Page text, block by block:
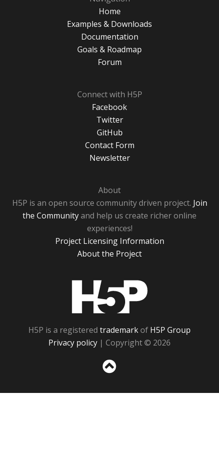
Home
Examples & Downloads
Documentation
Goals & Roadmap
Forum
Connect with H5P
Facebook
Twitter
GitHub
Contact Form
Newsletter
About
H5P is an open source community driven project. Join
the Communityand help us create richer online
experiences!
Project Licensing Information
About the Project
H5P is a registered trademarkof H5P Group
Privacy policy | Copyright © 2026